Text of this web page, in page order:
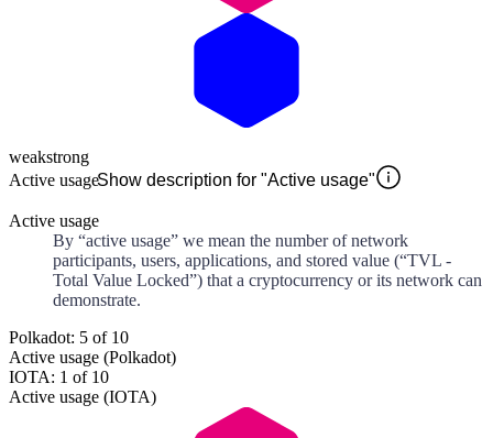
weakstrong
Active usageShow description for "Active usage"
Active usage
By “active usage” we mean the number of network
participants, users, applications, and stored value (“TVL -
Total Value Locked”) that a cryptocurrency or its network can
demonstrate.
Polkadot: 5 of 10
Active usage (Polkadot)
IOTA: 1 of 10
Active usage (IOTA)